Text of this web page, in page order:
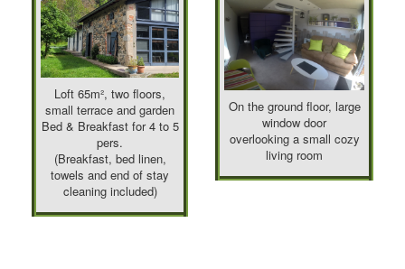
Loft 65m², two floors,
small terrace and garden
Bed & Breakfast for 4 to 5
pers.
(Breakfast, bed linen,
towels and end of stay
cleaning included)
On the ground floor, large
window door
overlooking a small cozy
living room